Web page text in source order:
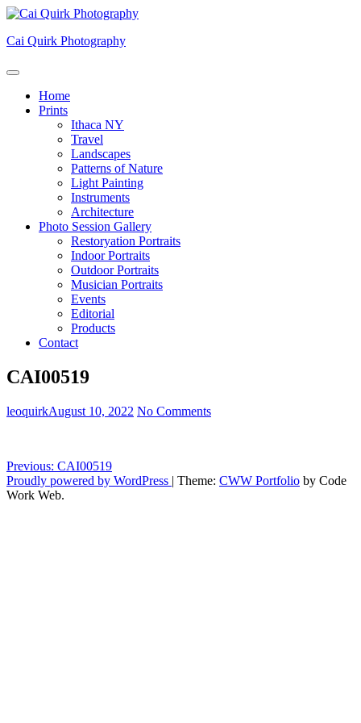
Skip
content
Cai Quirk Photography
Home
Prints
Ithaca NY
Travel
Landscapes
Patterns of Nature
Light Painting
Instruments
Architecture
Photo Session Gallery
Restoryation Portraits
Indoor Portraits
Outdoor Portraits
Musician Portraits
Events
Editorial
Products
Contact
CAI00519
leoquirkAugust 10, 2022 No Comments
Post
navigation
Previous: CAI00519
Proudly powered by WordPress | Theme: CWW Portfolio by Code
Work Web.